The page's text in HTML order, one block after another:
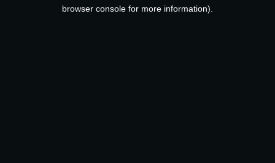
browser console for more information).